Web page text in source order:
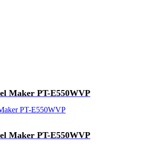
Maker PT-E550WVP
Maker PT-E550WVP